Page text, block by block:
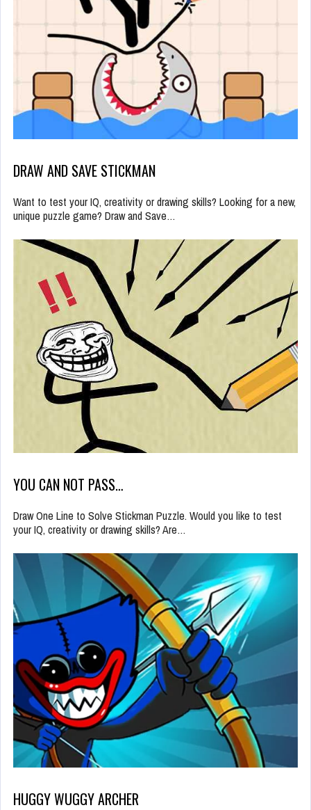
DRAW AND SAVE STICKMAN
Want to test your IQ, creativity or drawing skills? Looking for a new,
unique puzzle game? Draw and Save…
YOU CAN NOT PASS…
Draw One Line to Solve Stickman Puzzle. Would you like to test
your IQ, creativity or drawing skills? Are…
HUGGY WUGGY ARCHER